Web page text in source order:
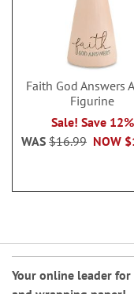
Faith God Answers
Figurine
Sale! Save 12%
NOW
WAS $16.99
Your online leader for